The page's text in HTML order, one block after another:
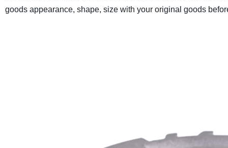
goods appearance, shape, size with your original goods